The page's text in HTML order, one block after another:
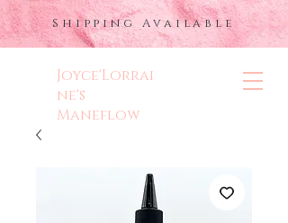
Shipping Available
Joyce'Lorrai
ne's
Maneflow